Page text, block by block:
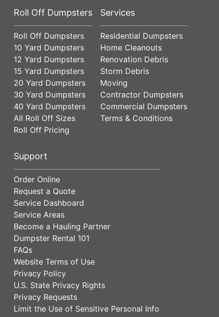
Roll Off Dumpsters
Roll Off Dumpsters
10 Yard Dumpsters
12 Yard Dumpsters
15 Yard Dumpsters
20 Yard Dumpsters
30 Yard Dumpsters
40 Yard Dumpsters
All Roll Off Sizes
Roll Off Pricing
Services
Residential Dumpsters
Home Cleanouts
Renovation Debris
Storm Debris
Moving
Contractor Dumpsters
Commercial Dumpsters
Terms & Conditions
Support
Order Online
Request a Quote
Service Dashboard
Service Areas
Become a Hauling Partner
Dumpster Rental 101
FAQs
Website Terms of Use
Privacy Policy
U.S. State Privacy Rights
Privacy Requests
Limit the Use of Sensitive Personal Info